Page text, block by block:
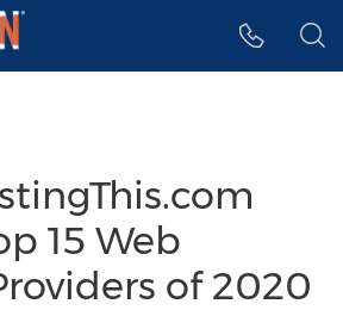
15 Web
of 2020